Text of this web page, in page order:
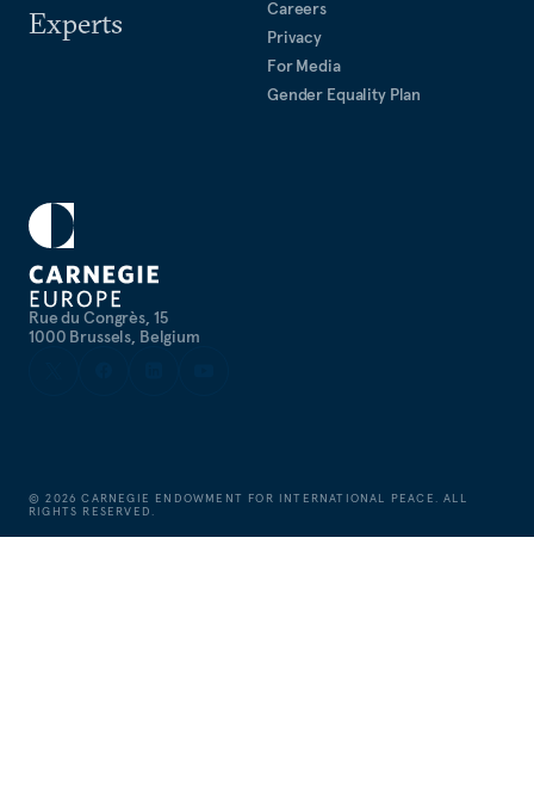
Rue du Congrès, 15
1000 Brussels, Belgium
Experts
Careers
Privacy
For Media
Gender Equality Plan
©2026 CARNEGIE ENDOWMENT FOR INTERNATIONAL PEACE. ALL
RIGHTS RESERVED.